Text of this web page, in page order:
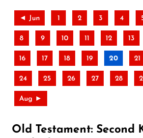
◄ Jun 1 2 3 4
8 9 10 11 12 13
16 17 18 19 20 21
24 25 26 27 28
Aug ►
Old Testament: Second